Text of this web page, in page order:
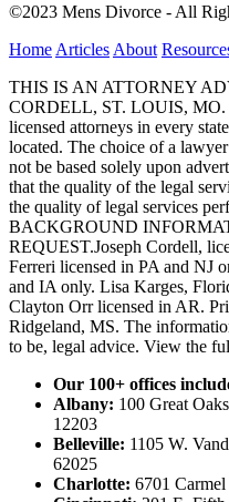
©2023 Mens Divorce - All
Home Articles About
THIS IS AN ATTORNEY
CORDELL, ST. LOUIS, MO.
licensed attorneys in every
located. The choice of a
not be based solely upon
that the quality of the legal
the quality of legal services
BACKGROUND
REQUEST.Joseph Cordell,
Ferreri licensed in PA and NJ
and IA only. Lisa Karges,
Clayton Orr licensed in AR.
Ridgeland, MS. The
to be, legal advice. View the
Our 100+ offices
Albany: 100 Great
12203
Belleville: 1105 W.
62025
Charlotte: 6701